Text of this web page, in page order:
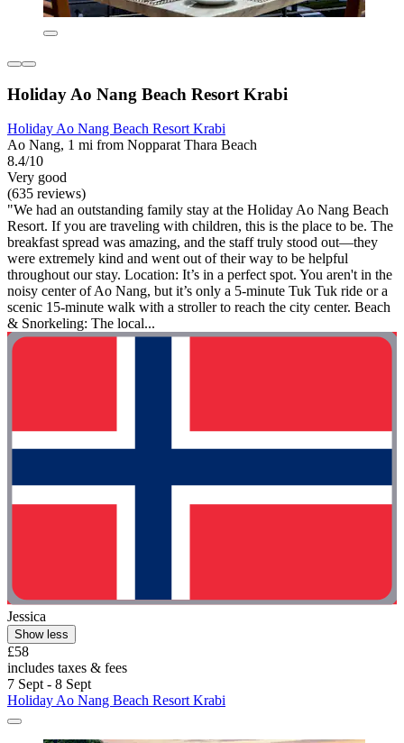
Holiday Ao Nang Beach Resort Krabi
Holiday Ao Nang Beach Resort Krabi
Ao Nang, 1 mi from Nopparat Thara Beach
8.4/10
Very good
(635 reviews)
"We had an outstanding family stay at the Holiday Ao Nang Beach
Resort. If you are traveling with children, this is the place to be. The
breakfast spread was amazing, and the staff truly stood out—they
were extremely kind and went out of their way to be helpful
throughout our stay. Location: It’s in a perfect spot. You aren't in the
noisy center of Ao Nang, but it’s only a 5-minute Tuk Tuk ride or a
scenic 15-minute walk with a stroller to reach the city center. Beach
& Snorkeling: The local...
Jessica
Show less
£58
includes taxes & fees
7 Sept - 8 Sept
Holiday Ao Nang Beach Resort Krabi